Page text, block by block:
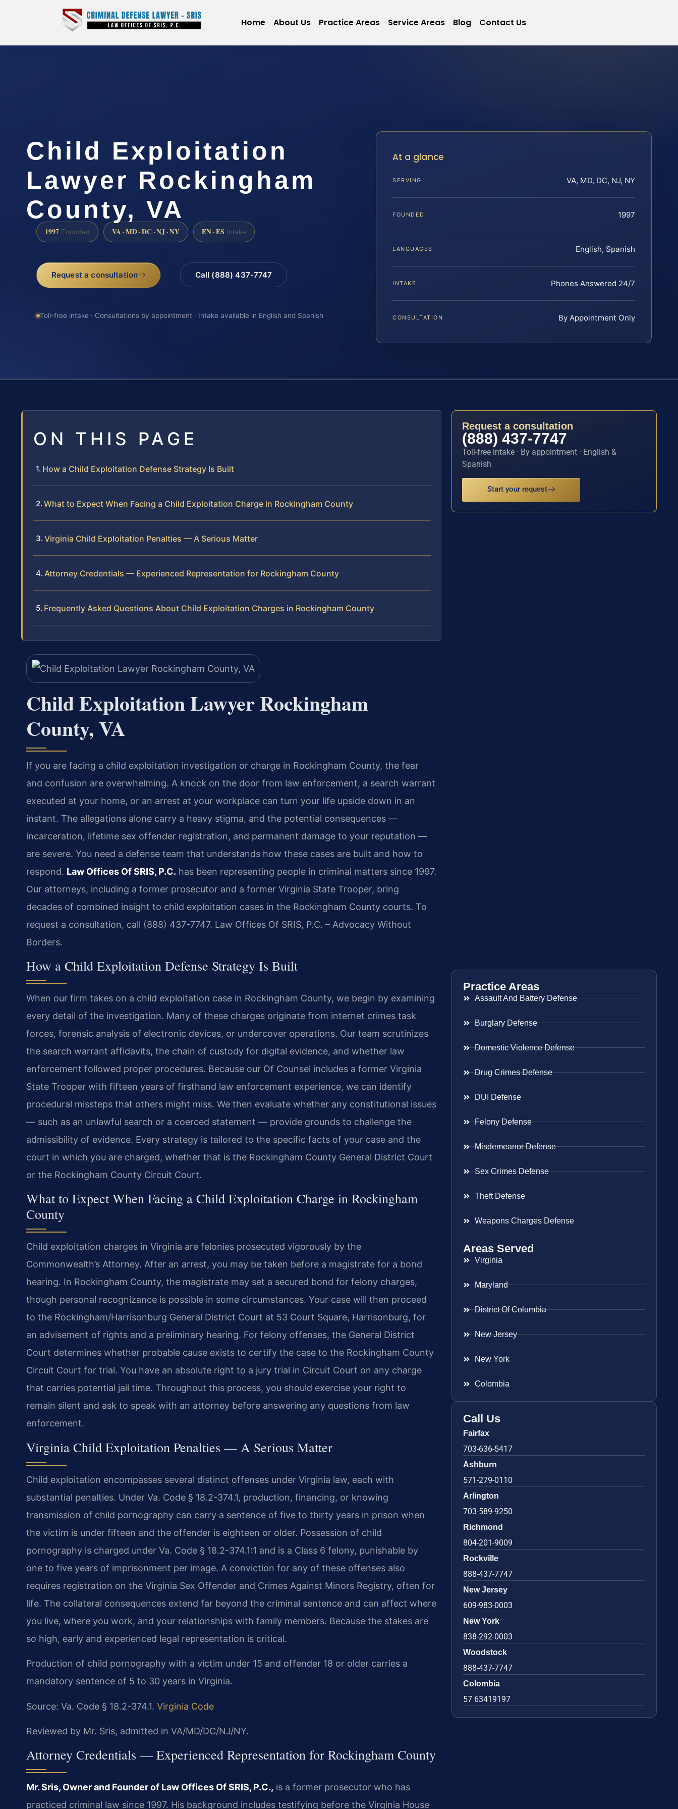
Home About Us Practice Areas Service Areas Blog Contact Us
Child Exploitation
Lawyer Rockingham
County, VA
1997 Founded VA · MD · DC · NJ · NY EN · ES Intake
Request a consultation Call (888) 437-7747
Toll-free intake · Consultations by appointment · Intake available in English and Spanish
At a glance
SERVING VA, MD, DC, NJ, NY
FOUNDED 1997
LANGUAGES English, Spanish
INTAKE Phones Answered 24/7
CONSULTATION By Appointment Only
ON THIS PAGE
How a Child Exploitation Defense Strategy Is Built
What to Expect When Facing a Child Exploitation Charge in Rockingham County
Virginia Child Exploitation Penalties — A Serious Matter
Attorney Credentials — Experienced Representation for Rockingham County
Frequently Asked Questions About Child Exploitation Charges in Rockingham County
Child Exploitation Lawyer Rockingham
County, VA
If you are facing a child exploitation investigation or charge in Rockingham County, the fear
and confusion are overwhelming. A knock on the door from law enforcement, a search warrant
executed at your home, or an arrest at your workplace can turn your life upside down in an
instant. The allegations alone carry a heavy stigma, and the potential consequences —
incarceration, lifetime sex offender registration, and permanent damage to your reputation —
are severe. You need a defense team that understands how these cases are built and how to
respond. Law Offices Of SRIS, P.C. has been representing people in criminal matters since 1997.
Our attorneys, including a former prosecutor and a former Virginia State Trooper, bring
decades of combined insight to child exploitation cases in the Rockingham County courts. To
request a consultation, call (888) 437-7747. Law Offices Of SRIS, P.C. – Advocacy Without
Borders.
How a Child Exploitation Defense Strategy Is Built
When our firm takes on a child exploitation case in Rockingham County, we begin by examining
every detail of the investigation. Many of these charges originate from internet crimes task
forces, forensic analysis of electronic devices, or undercover operations. Our team scrutinizes
the search warrant affidavits, the chain of custody for digital evidence, and whether law
enforcement followed proper procedures. Because our Of Counsel includes a former Virginia
State Trooper with fifteen years of firsthand law enforcement experience, we can identify
procedural missteps that others might miss. We then evaluate whether any constitutional issues
— such as an unlawful search or a coerced statement — provide grounds to challenge the
admissibility of evidence. Every strategy is tailored to the specific facts of your case and the
court in which you are charged, whether that is the Rockingham County General District Court
or the Rockingham County Circuit Court.
What to Expect When Facing a Child Exploitation Charge in Rockingham
County
Child exploitation charges in Virginia are felonies prosecuted vigorously by the
Commonwealth’s Attorney. After an arrest, you may be taken before a magistrate for a bond
hearing. In Rockingham County, the magistrate may set a secured bond for felony charges,
though personal recognizance is possible in some circumstances. Your case will then proceed
to the Rockingham/Harrisonburg General District Court at 53 Court Square, Harrisonburg, for
an advisement of rights and a preliminary hearing. For felony offenses, the General District
Court determines whether probable cause exists to certify the case to the Rockingham County
Circuit Court for trial. You have an absolute right to a jury trial in Circuit Court on any charge
that carries potential jail time. Throughout this process, you should exercise your right to
remain silent and ask to speak with an attorney before answering any questions from law
enforcement.
Virginia Child Exploitation Penalties — A Serious Matter
Child exploitation encompasses several distinct offenses under Virginia law, each with
substantial penalties. Under Va. Code § 18.2-374.1, production, financing, or knowing
transmission of child pornography can carry a sentence of five to thirty years in prison when
the victim is under fifteen and the offender is eighteen or older. Possession of child
pornography is charged under Va. Code § 18.2-374.1:1 and is a Class 6 felony, punishable by
one to five years of imprisonment per image. A conviction for any of these offenses also
requires registration on the Virginia Sex Offender and Crimes Against Minors Registry, often for
life. The collateral consequences extend far beyond the criminal sentence and can affect where
you live, where you work, and your relationships with family members. Because the stakes are
so high, early and experienced legal representation is critical.
Production of child pornography with a victim under 15 and offender 18 or older carries a
mandatory sentence of 5 to 30 years in Virginia.
Source: Va. Code § 18.2-374.1. Virginia Code
Reviewed by Mr. Sris, admitted in VA/MD/DC/NJ/NY.
Attorney Credentials — Experienced Representation for Rockingham County
Mr. Sris, Owner and Founder of Law Offices Of SRIS, P.C., is a former prosecutor who has
practiced criminal law since 1997. His background includes testifying before the Virginia House
Request a consultation
(888) 437-7747
Toll-free intake · By appointment · English &
Spanish
Start your request
Practice Areas
Assault And Battery Defense
Burglary Defense
Domestic Violence Defense
Drug Crimes Defense
DUI Defense
Felony Defense
Misdemeanor Defense
Sex Crimes Defense
Theft Defense
Weapons Charges Defense
Areas Served
Virginia
Maryland
District Of Columbia
New Jersey
New York
Colombia
Call Us
Fairfax
703-636-5417
Ashburn
571-279-0110
Arlington
703-589-9250
Richmond
804-201-9009
Rockville
888-437-7747
New Jersey
609-983-0003
New York
838-292-0003
Woodstock
888-437-7747
Colombia
57 63419197